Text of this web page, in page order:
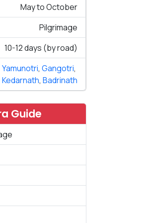
May to October
Pilgrimage
10-12 days (by road)
Yamunotri, Gangotri,
Kedarnath, Badrinath
Guide